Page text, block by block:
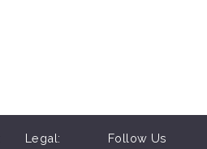
Legal: Follow Us